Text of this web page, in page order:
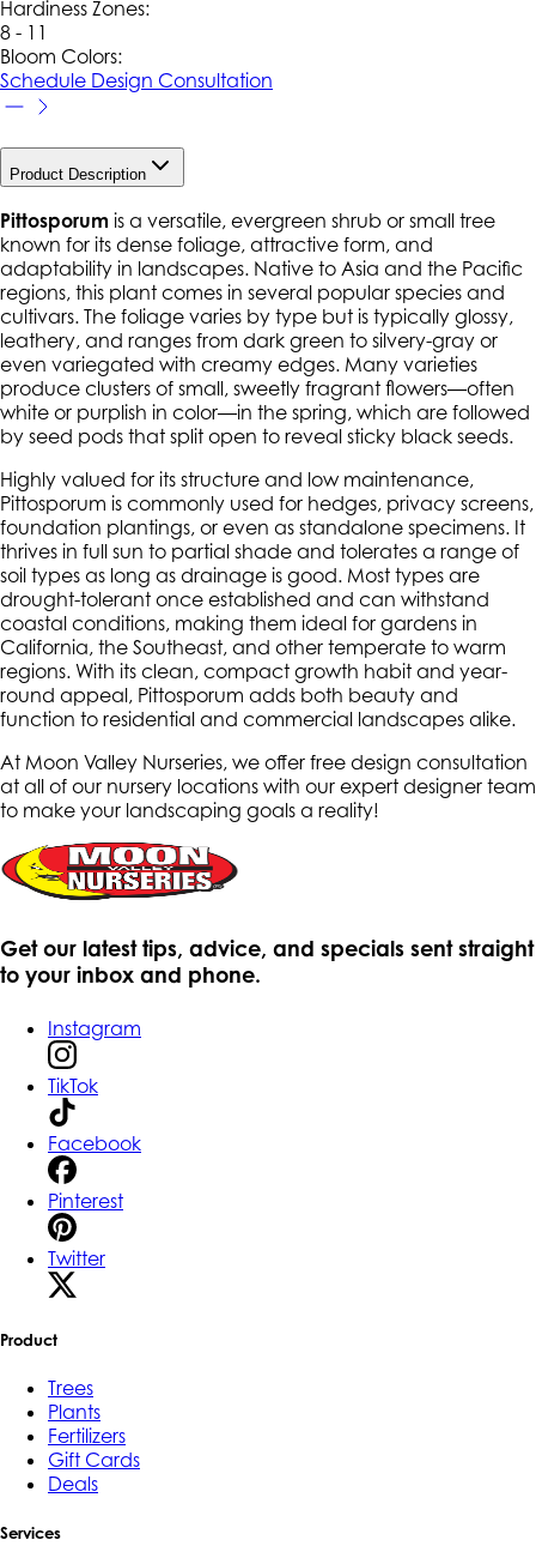
Hardiness Zones:
8 - 11
Bloom Colors:
Schedule Design Consultation
Product Description
Pittosporum is a versatile, evergreen shrub or small tree
known for its dense foliage, attractive form, and
adaptability in landscapes. Native to Asia and the Pacific
regions, this plant comes in several popular species and
cultivars. The foliage varies by type but is typically glossy,
leathery, and ranges from dark green to silvery-gray or
even variegated with creamy edges. Many varieties
produce clusters of small, sweetly fragrant flowers—often
white or purplish in color—in the spring, which are followed
by seed pods that split open to reveal sticky black seeds.
Highly valued for its structure and low maintenance,
Pittosporum is commonly used for hedges, privacy screens,
foundation plantings, or even as standalone specimens. It
thrives in full sun to partial shade and tolerates a range of
soil types as long as drainage is good. Most types are
drought-tolerant once established and can withstand
coastal conditions, making them ideal for gardens in
California, the Southeast, and other temperate to warm
regions. With its clean, compact growth habit and year-
round appeal, Pittosporum adds both beauty and
function to residential and commercial landscapes alike.
At Moon Valley Nurseries, we offer free design consultation
at all of our nursery locations with our expert designer team
to make your landscaping goals a reality!
Get our latest tips, advice, and specials sent straight
to your inbox and phone.
Instagram
TikTok
Facebook
Pinterest
Twitter
Product
Trees
Plants
Fertilizers
Gift Cards
Deals
Services